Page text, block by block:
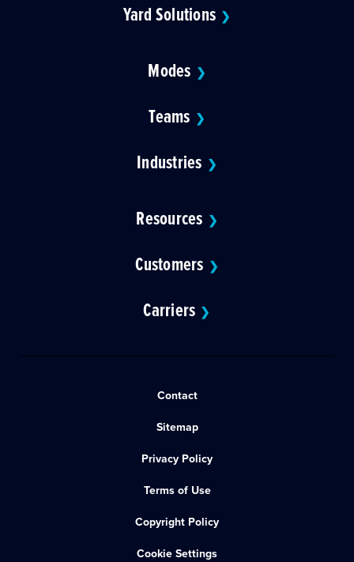
Yard Solutions ❯
Modes ❯
Teams ❯
Industries ❯
Resources ❯
Customers ❯
Carriers ❯
Contact
Sitemap
Privacy Policy
Terms of Use
Copyright Policy
Cookie Settings